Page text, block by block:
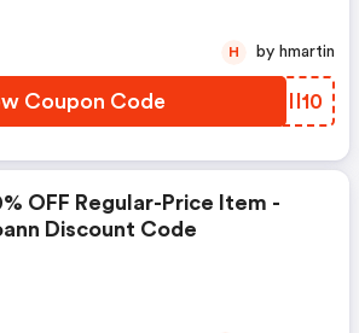
Coupon Code VCII10
H by hmartin
OFF Regular-Price Item -
Discount Code